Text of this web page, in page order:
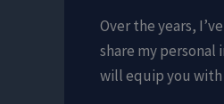
Over the years,
share my personal
will equip you